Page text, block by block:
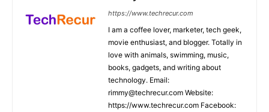
https://www.techrecur.com
I am a coffee lover, marketer, tech geek,
movie enthusiast, and blogger. Totally in
love with animals, swimming, music,
books, gadgets, and writing about
technology. Email:
rimmy@techrecur.com Website:
https://www.techrecur.com Facebook: